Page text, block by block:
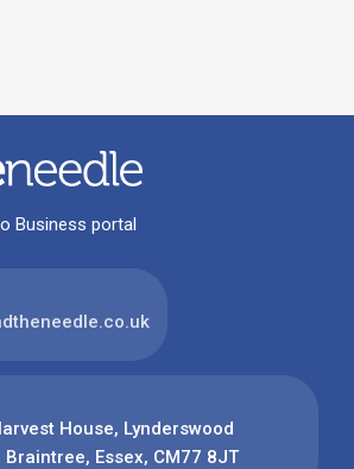
Business portal
House, Lynderswood
Essex, CM77 8JT